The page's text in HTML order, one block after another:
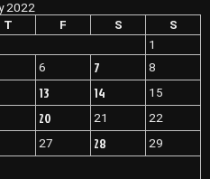
Staffing
–
Sky
Business
News
2022
T F S
S
1
6 7 8
13 14
15
20 21
22
27 28 29